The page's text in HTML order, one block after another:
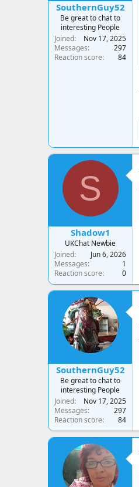
SouthernGuy52
Be great to chat to
interesting People
Joined
Nov 17, 2025
Messages
297
Reaction score
84
S
Shadow1
UKChat Newbie
Joined
Jun 6, 2026
Messages
1
Reaction score
0
SouthernGuy52
Be great to chat to
interesting People
Joined
Nov 17, 2025
Messages
297
Reaction score
84